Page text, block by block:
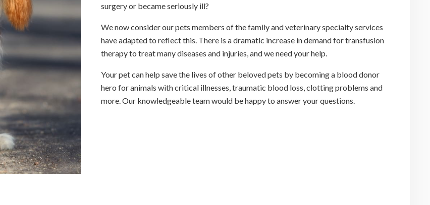
surgery or became seriously ill?
We now consider our pets members of the family and veterinary specialty services
have adapted to reflect this. There is a dramatic increase in demand for transfusion
therapy to treat many diseases and injuries, and we need your help.
Your pet can help save the lives of other beloved pets by becoming a blood donor
hero for animals with critical illnesses, traumatic blood loss, clotting problems and
more. Our knowledgeable team would be happy to answer your questions.